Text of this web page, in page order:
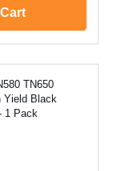
TN650
Yield Black
1 Pack